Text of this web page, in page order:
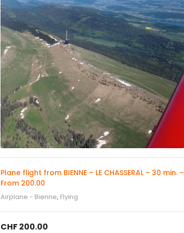
Plane flight from BIENNE – LE CHASSERAL – 30 min. –
From 200.00
Airplane - Bienne, Flying
CHF200.00